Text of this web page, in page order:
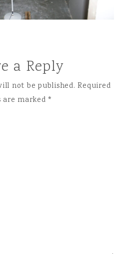
a Reply
not be published. Required
are marked*